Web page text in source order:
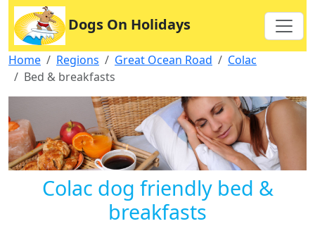
Dogs On Holidays
Home Regions Great Ocean Road
Colac
Bed & breakfasts
Colac dog friendly bed &
breakfasts